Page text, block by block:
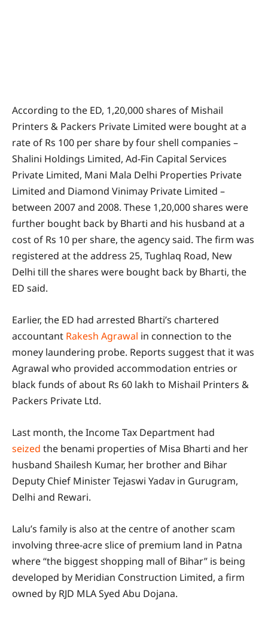
According to the ED, 1,20,000 shares of Mishail
Printers & Packers Private Limited were bought at a
rate of Rs 100 per share by four shell companies –
Shalini Holdings Limited, Ad-Fin Capital Services
Private Limited, Mani Mala Delhi Properties Private
Limited and Diamond Vinimay Private Limited –
between 2007 and 2008. These 1,20,000 shares were
further bought back by Bharti and his husband at a
cost of Rs 10 per share, the agency said. The firm was
registered at the address 25, Tughlaq Road, New
Delhi till the shares were bought back by Bharti, the
ED said.
Earlier, the ED had arrested Bharti’s chartered
accountant Rakesh Agrawal in connection to the
money laundering probe. Reports suggest that it was
Agrawal who provided accommodation entries or
black funds of about Rs 60 lakh to Mishail Printers &
Packers Private Ltd.
Last month, the Income Tax Department had
seized the benami properties of Misa Bharti and her
husband Shailesh Kumar, her brother and Bihar
Deputy Chief Minister Tejaswi Yadav in Gurugram,
Delhi and Rewari.
Lalu’s family is also at the centre of another scam
involving three-acre slice of premium land in Patna
where “the biggest shopping mall of Bihar” is being
developed by Meridian Construction Limited, a firm
owned by RJD MLA Syed Abu Dojana.